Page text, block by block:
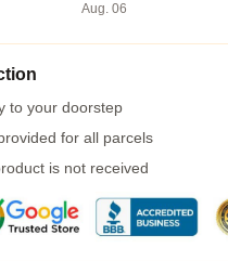
Aug. 06
to your doorstep
for all parcels
is not received